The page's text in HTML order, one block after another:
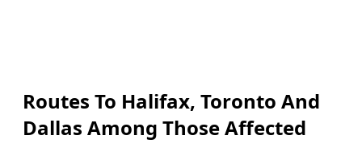
Routes To Halifax, Toronto And
Dallas Among Those Affected